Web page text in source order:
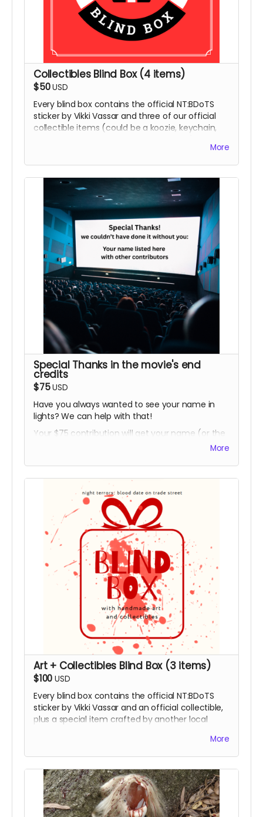
Collectibles Blind Box (4 items)
$50USD
Every blind box contains the official NT:BDoTS
sticker by Vikki Vassar and three of our official
collectible items (could be a koozie, keychain,
More
Special Thanks in the movie's end
credits
$75USD
Have you always wanted to see your name in
lights? We can help with that!
Your $75 contribution will get your name (or the
name you choose) listed in the film's end credits
More
Art + Collectibles Blind Box (3 items)
$100 USD
Every blind box contains the official NT:BDoTS
sticker by Vikki Vassar and an official collectible,
plus a special item crafted by another local
Yosimar, or a limited edition t-shirt. Includes your
name in the film’s Special Thanks end credits.
More